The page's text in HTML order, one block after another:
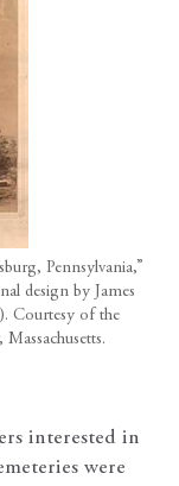
Pennsylvania,”
design by James
Courtesy of the
interested in
were